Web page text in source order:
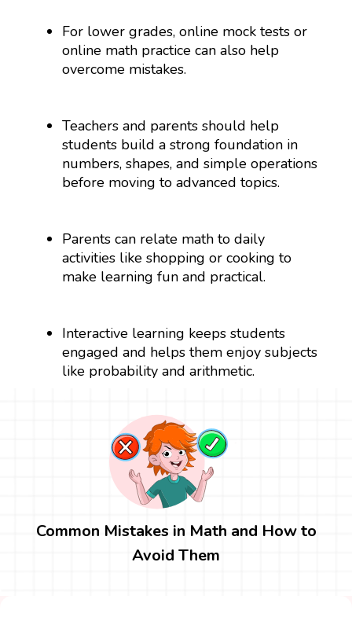
For lower grades, online mock tests or
online math practice can also help
overcome mistakes.
Teachers and parents should help
students build a strong foundation in
numbers, shapes, and simple operations
before moving to advanced topics.
Parents can relate math to daily
activities like shopping or cooking to
make learning fun and practical.
Interactive learning keeps students
engaged and helps them enjoy subjects
like probability and arithmetic.
Common Mistakes in Math and How to
Avoid Them